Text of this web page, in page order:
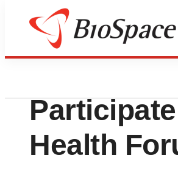
Genetown
Corbus
Health